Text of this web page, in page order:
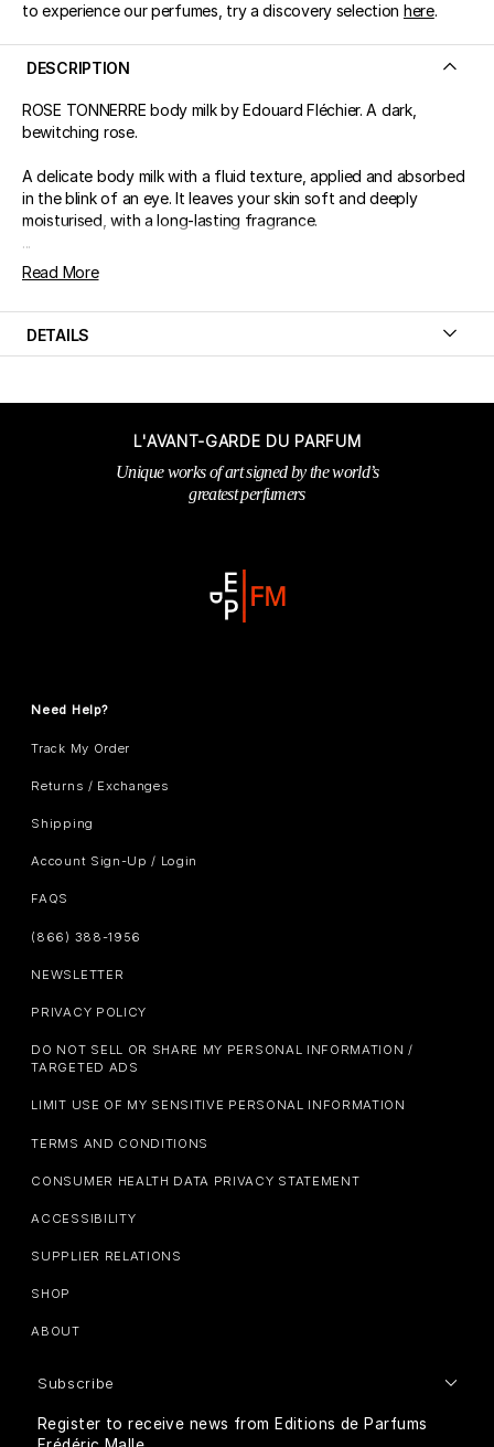
to experience our perfumes, try a discovery selection here.
DESCRIPTION
ROSE TONNERRE body milk by Edouard Fléchier. A dark,
bewitching rose.
A delicate body milk with a fluid texture, applied and absorbed
in the blink of an eye. It leaves your skin soft and deeply
moisturised, with a long-lasting fragrance.
...
Read More
DETAILS
L'AVANT-GARDE DU PARFUM
Unique works of art signed by the world’s
greatest perfumers
Need Help?
Track My Order
Returns / Exchanges
Shipping
Account Sign-Up / Login
FAQS
(866) 388-1956
NEWSLETTER
PRIVACY POLICY
DO NOT SELL OR SHARE MY PERSONAL INFORMATION /
TARGETED ADS
LIMIT USE OF MY SENSITIVE PERSONAL INFORMATION
TERMS AND CONDITIONS
CONSUMER HEALTH DATA PRIVACY STATEMENT
ACCESSIBILITY
SUPPLIER RELATIONS
SHOP
ABOUT
Subscribe
Register to receive news from Editions de Parfums